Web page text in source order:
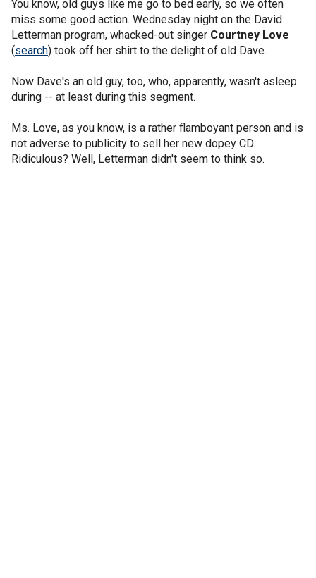
You know, old guys like me go to bed early, so we often
miss some good action. Wednesday night on the David
Letterman program, whacked-out singer Courtney Love
(search) took off her shirt to the delight of old Dave.
Now Dave's an old guy, too, who, apparently, wasn't asleep
during -- at least during this segment.
Ms. Love, as you know, is a rather flamboyant person and is
not adverse to publicity to sell her new dopey CD.
Ridiculous? Well, Letterman didn't seem to think so.